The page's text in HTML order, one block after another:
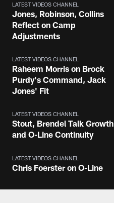
LATEST VIDEOS CHANNEL
Jones, Robinson, Collins
Reflect on Camp
Adjustments
LATEST VIDEOS CHANNEL
Raheem Morris on Brock
Purdy's Command, Jack
Jones' Fit
LATEST VIDEOS CHANNEL
Stout, Brendel Talk Growth
and O-Line Continuity
LATEST VIDEOS CHANNEL
Chris Foerster on O-Line